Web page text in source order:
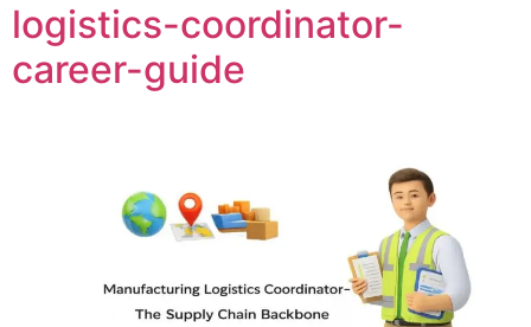
logistics-coordinator-
career-guide